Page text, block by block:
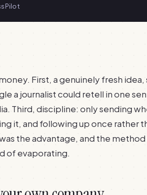
First, a genuinely fresh
a journalist could retell in one
Third, discipline: only sending
it, and following up once rather
the advantage, and the
of evaporating.